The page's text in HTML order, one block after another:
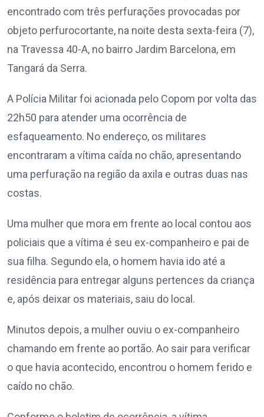
encontrado com três perfurações provocadas por
objeto perfurocortante, na noite desta sexta-feira (7),
na Travessa 40-A, no bairro Jardim Barcelona, em
Tangará da Serra.
A Polícia Militar foi acionada pelo Copom por volta das
22h50 para atender uma ocorrência de
esfaqueamento. No endereço, os militares
encontraram a vítima caída no chão, apresentando
uma perfuração na região da axila e outras duas nas
costas.
Uma mulher que mora em frente ao local contou aos
policiais que a vítima é seu ex-companheiro e pai de
sua filha. Segundo ela, o homem havia ido até a
residência para entregar alguns pertences da criança
e, após deixar os materiais, saiu do local.
Minutos depois, a mulher ouviu o ex-companheiro
chamando em frente ao portão. Ao sair para verificar
o que havia acontecido, encontrou o homem ferido e
caído no chão.